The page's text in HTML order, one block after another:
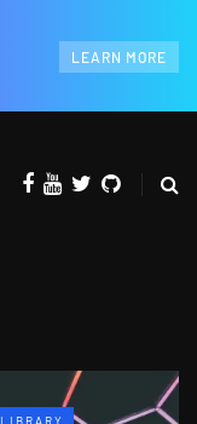
LEARN MORE
LIBRARY